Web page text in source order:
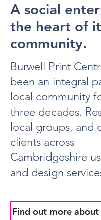
A social
the heart of
community.
Burwell Print
been an integral
local community
three decades.
local groups, and
clients across
Cambridgeshire
and design